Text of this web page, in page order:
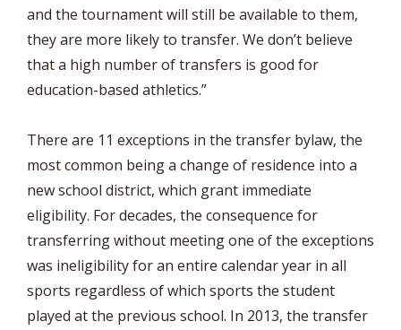
and the tournament will still be available to them,
they are more likely to transfer. We don’t believe
that a high number of transfers is good for
education-based athletics.”
There are 11 exceptions in the transfer bylaw, the
most common being a change of residence into a
new school district, which grant immediate
eligibility. For decades, the consequence for
transferring without meeting one of the exceptions
was ineligibility for an entire calendar year in all
sports regardless of which sports the student
played at the previous school. In 2013, the transfer